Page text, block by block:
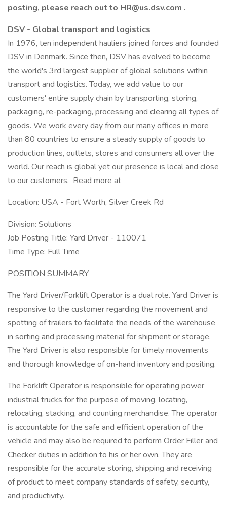
posting, please reach out to HR@us.dsv.com .
DSV - Global transport and logistics
In 1976, ten independent hauliers joined forces and founded
DSV in Denmark. Since then, DSV has evolved to become
the world's 3rd largest supplier of global solutions within
transport and logistics. Today, we add value to our
customers' entire supply chain by transporting, storing,
packaging, re-packaging, processing and clearing all types of
goods. We work every day from our many offices in more
than 80 countries to ensure a steady supply of goods to
production lines, outlets, stores and consumers all over the
world. Our reach is global yet our presence is local and close
to our customers. Read more at
Location: USA - Fort Worth, Silver Creek Rd
Division: Solutions
Job Posting Title: Yard Driver - 110071
Time Type: Full Time
POSITION SUMMARY
The Yard Driver/Forklift Operator is a dual role. Yard Driver is
responsive to the customer regarding the movement and
spotting of trailers to facilitate the needs of the warehouse
in sorting and processing material for shipment or storage.
The Yard Driver is also responsible for timely movements
and thorough knowledge of on-hand inventory and positing.
The Forklift Operator is responsible for operating power
industrial trucks for the purpose of moving, locating,
relocating, stacking, and counting merchandise. The operator
is accountable for the safe and efficient operation of the
vehicle and may also be required to perform Order Filler and
Checker duties in addition to his or her own. They are
responsible for the accurate storing, shipping and receiving
of product to meet company standards of safety, security,
and productivity.